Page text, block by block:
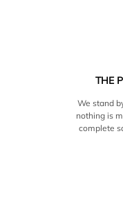
THE
We stand
nothing is
complete